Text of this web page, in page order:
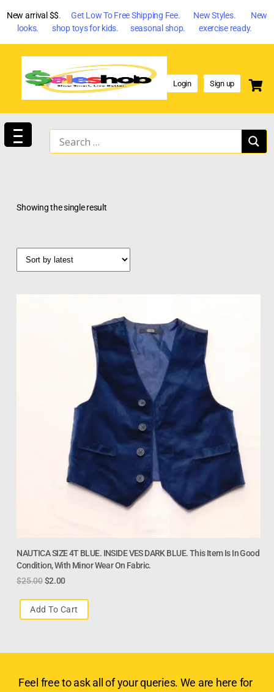
New arrival $$. Get Low To Free Shipping Fee. New Styles. New
looks. shop toys for kids. seasonal shop. exercise ready.
Login Sign up
Showing the single result
NAUTICA SIZE 4T BLUE. INSIDE VES DARK BLUE. This Item Is In Good
Condition, With Minor Wear On Fabric.
$25.00 $2.00
Add To Cart
Feel free to ask all of your queries. We are here for